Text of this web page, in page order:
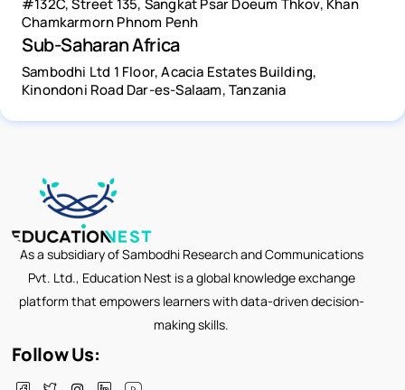
#132C, Street 135, Sangkat Psar Doeum Thkov, Khan
Chamkarmorn Phnom Penh
Sub-Saharan Africa
Sambodhi Ltd 1 Floor, Acacia Estates Building,
Kinondoni Road Dar-es-Salaam, Tanzania
As a subsidiary of Sambodhi Research and Communications
Pvt. Ltd., Education Nest is a global knowledge exchange
platform that empowers learners with data-driven decision-
making skills.
Follow Us: